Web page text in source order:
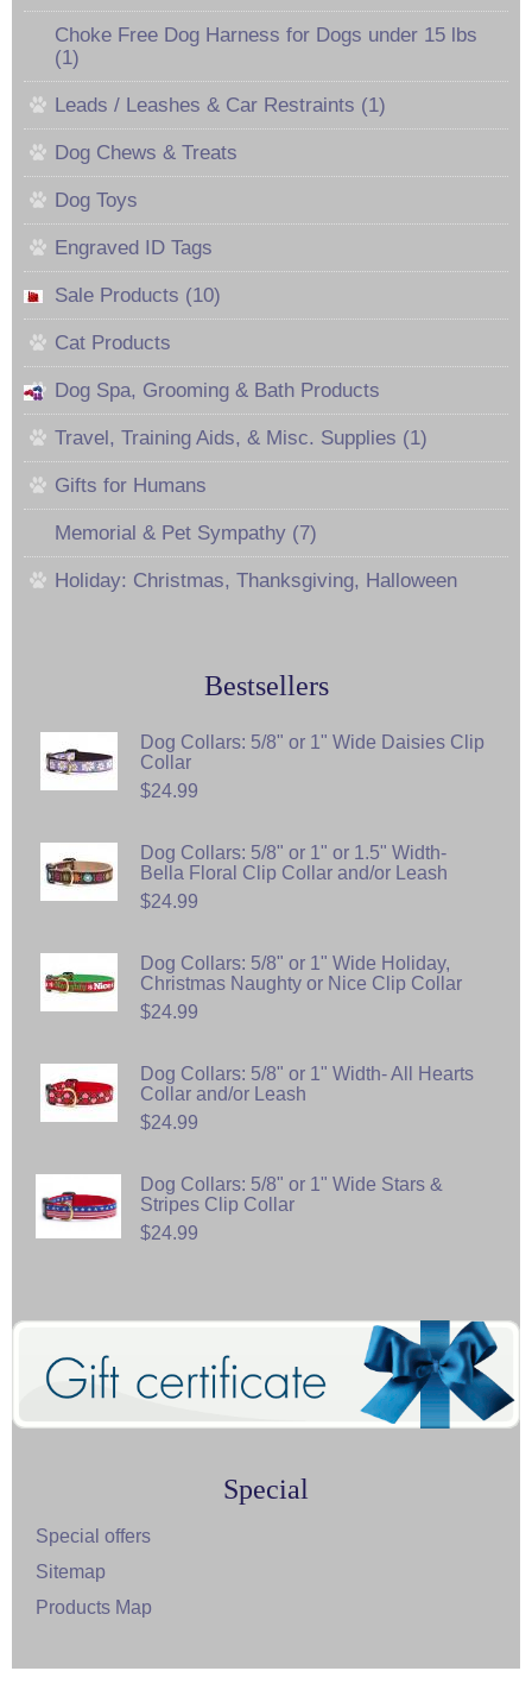
Choke Free Dog Harness for Dogs under 15 lbs
(1)
Leads / Leashes & Car Restraints (1)
Dog Chews & Treats
Dog Toys
Engraved ID Tags
Sale Products (10)
Cat Products
Dog Spa, Grooming & Bath Products
Travel, Training Aids, & Misc. Supplies (1)
Gifts for Humans
Memorial & Pet Sympathy (7)
Holiday: Christmas, Thanksgiving, Halloween
Bestsellers
Dog Collars: 5/8" or 1" Wide Daisies Clip
Collar
$24.99
Dog Collars: 5/8" or 1" or 1.5" Width-
Bella Floral Clip Collar and/or Leash
$24.99
Dog Collars: 5/8" or 1" Wide Holiday,
Christmas Naughty or Nice Clip Collar
$24.99
Dog Collars: 5/8" or 1" Width- All Hearts
Collar and/or Leash
$24.99
Dog Collars: 5/8" or 1" Wide Stars &
Stripes Clip Collar
$24.99
Special
Special offers
Sitemap
Products Map